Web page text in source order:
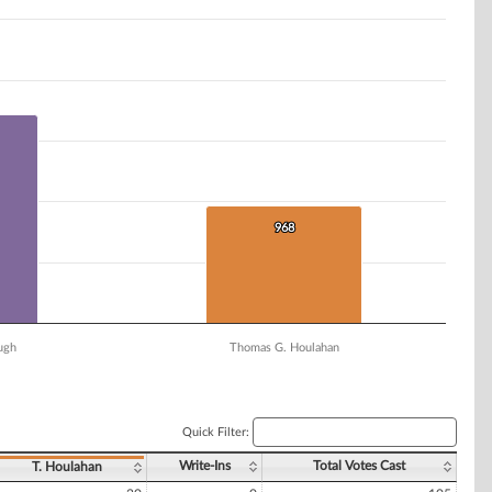
968
968
Thomas G. Houlahan
Quick Filter:
T. Houlahan Write-Ins Total Votes Cast